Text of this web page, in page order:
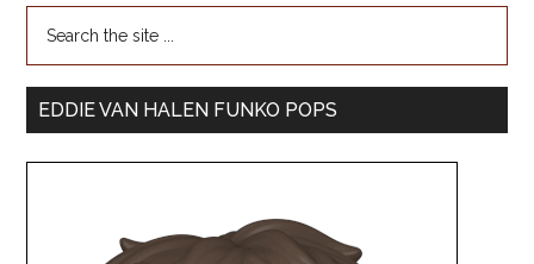
EDDIE VAN HALEN FUNKO POPS